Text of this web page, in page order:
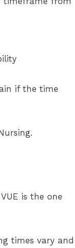
if the time
is the one
times vary and